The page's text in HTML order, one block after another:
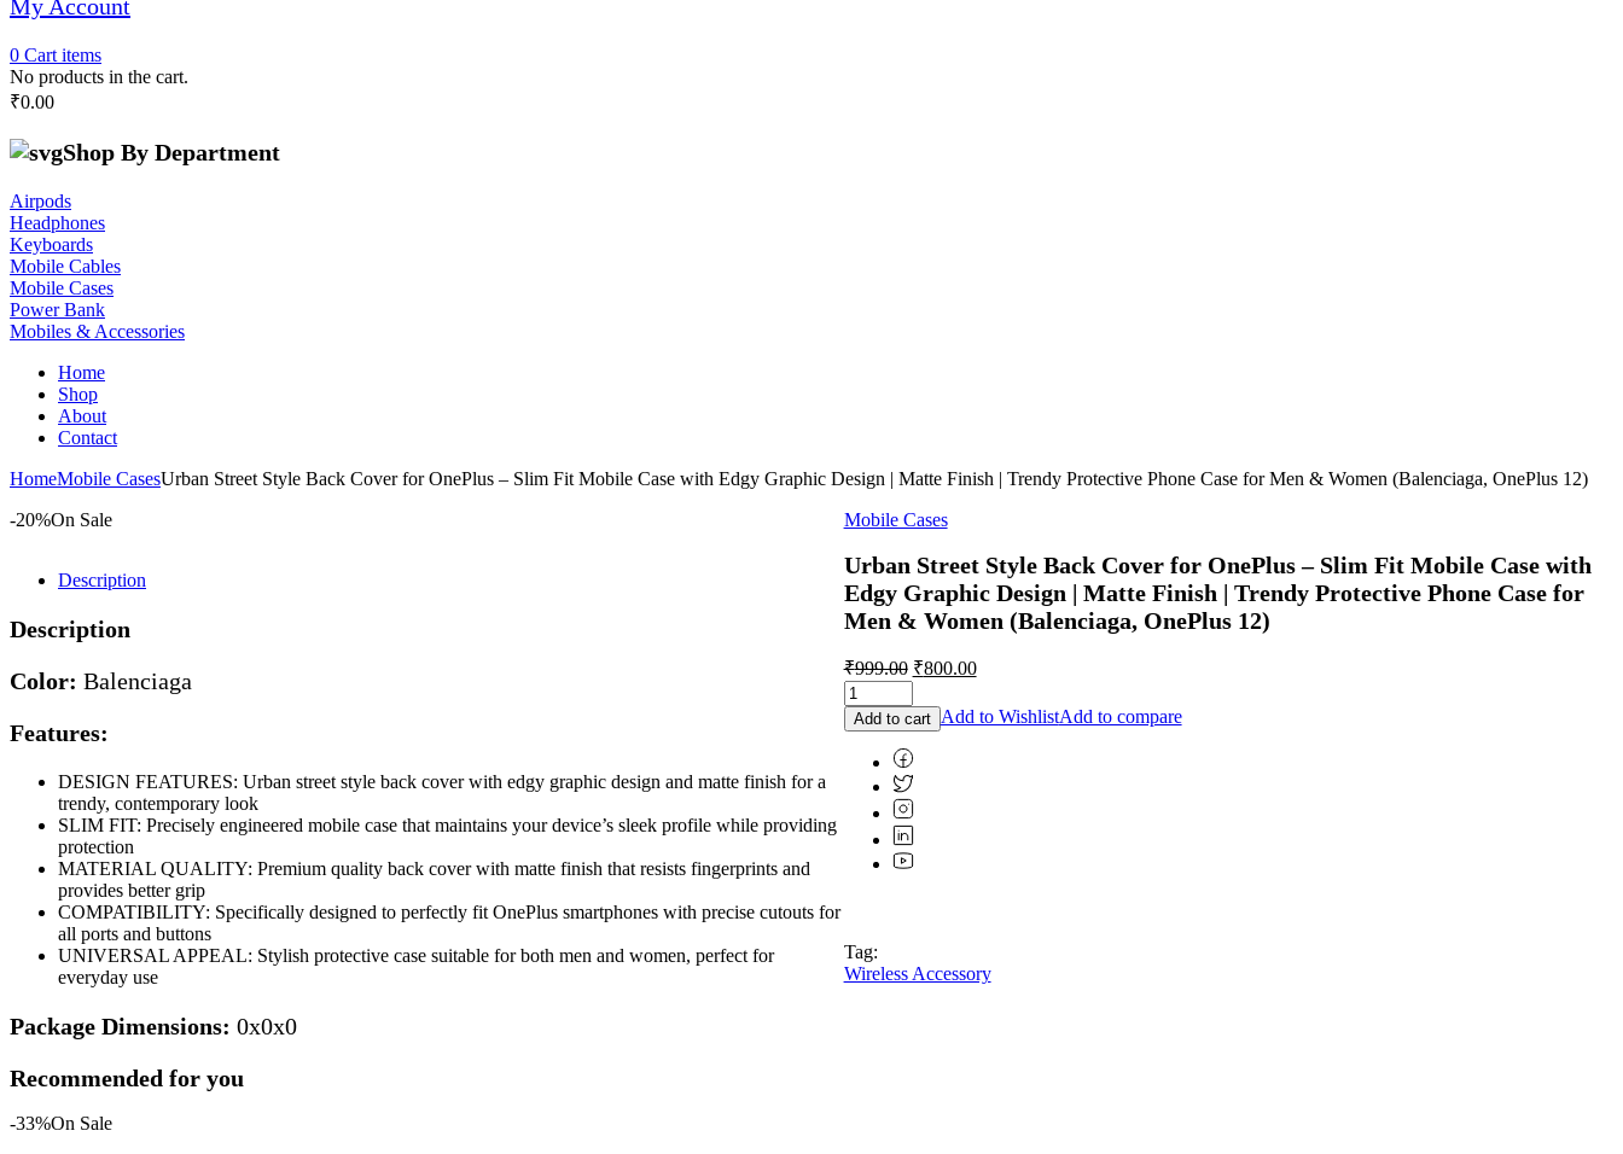
My Account
0 Cart items
No products in the cart.
₹0.00
Shop By Department
Airpods
Headphones
Keyboards
Mobile Cables
Mobile Cases
Power Bank
Mobiles & Accessories
Home
Shop
About
Contact
HomeMobile CasesUrban Street Style Back Cover for OnePlus – Slim Fit Mobile Case with Edgy Graphic Design | Matte Finish | Trendy Protective Phone Case for Men & Women (Balenciaga, OnePlus 12)
-20%On Sale Mobile Cases
Urban Street Style Back Cover for OnePlus – Slim Fit Mobile Case with
Edgy Graphic Design | Matte Finish | Trendy Protective Phone Case for
Men & Women (Balenciaga, OnePlus 12)
₹999.00 Original
price
was:
₹999.00.
₹800.00Current
is:
₹800.00.
Add to cart Add to WishlistAdd to compare
Tag:
Wireless Accessory
Description
Description
Color: Balenciaga
Features:
DESIGN FEATURES: Urban street style back cover with edgy graphic design and matte finish for a
trendy, contemporary look
SLIM FIT: Precisely engineered mobile case that maintains your device’s sleek profile while providing
protection
MATERIAL QUALITY: Premium quality back cover with matte finish that resists fingerprints and
provides better grip
COMPATIBILITY: Specifically designed to perfectly fit OnePlus smartphones with precise cutouts for
all ports and buttons
UNIVERSAL APPEAL: Stylish protective case suitable for both men and women, perfect for
everyday use
Package Dimensions: 0x0x0
Recommended for you
-33%On Sale